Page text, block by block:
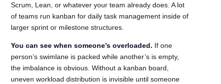
Scrum, Lean, or whatever your team already does. A lot
of teams run kanban for daily task management inside of
larger sprint or milestone structures.
You can see when someone’s overloaded. If one
person’s swimlane is packed while another’s is empty,
the imbalance is obvious. Without a kanban board,
uneven workload distribution is invisible until someone